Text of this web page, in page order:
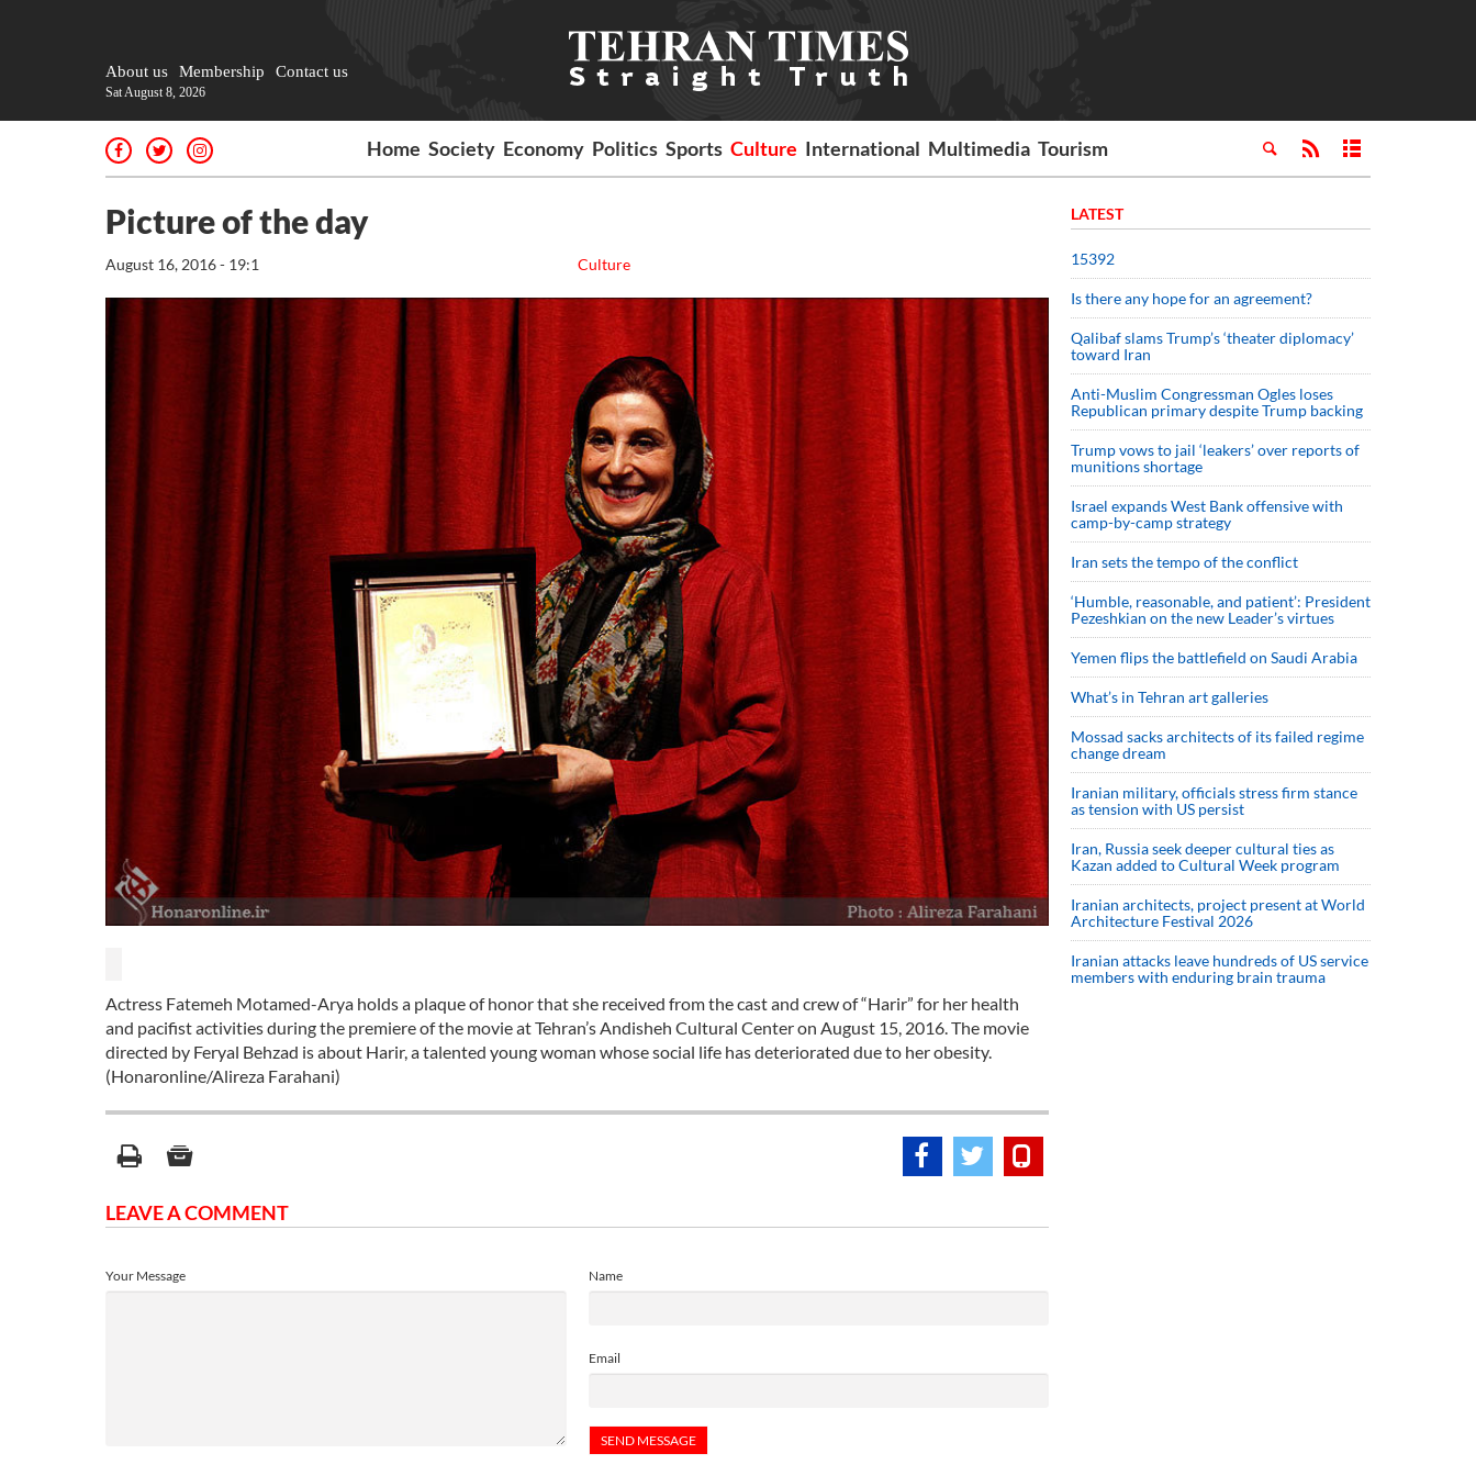
About us Membership Contact us
Sat August 8, 2026
Home Society Economy Politics Sports Culture International Multimedia Tourism
Picture of the day
Culture
August 16, 2016 - 19:1
Actress Fatemeh Motamed-Arya holds a plaque of honor that she received from the cast and crew of “Harir” for her health
and pacifist activities during the premiere of the movie at Tehran’s Andisheh Cultural Center on August 15, 2016. The movie
directed by Feryal Behzad is about Harir, a talented young woman whose social life has deteriorated due to her obesity.
(Honaronline/Alireza Farahani)
LEAVE A COMMENT
Name
Email
Your Message
LATEST
15392
Is there any hope for an agreement?
Qalibaf slams Trump’s ‘theater diplomacy’
toward Iran
Anti-Muslim Congressman Ogles loses
Republican primary despite Trump backing
Trump vows to jail ‘leakers’ over reports of
munitions shortage
Israel expands West Bank offensive with
camp-by-camp strategy
Iran sets the tempo of the conflict
‘Humble, reasonable, and patient’: President
Pezeshkian on the new Leader’s virtues
Yemen flips the battlefield on Saudi Arabia
What’s in Tehran art galleries
Mossad sacks architects of its failed regime
change dream
Iranian military, officials stress firm stance
as tension with US persist
Iran, Russia seek deeper cultural ties as
Kazan added to Cultural Week program
Iranian architects, project present at World
Architecture Festival 2026
Iranian attacks leave hundreds of US service
members with enduring brain trauma